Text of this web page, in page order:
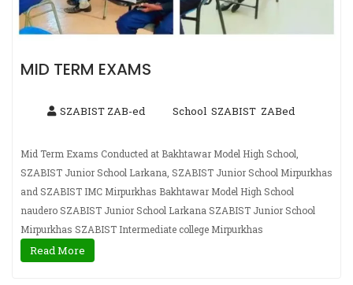
MID TERM EXAMS
SZABIST ZAB-ed School SZABIST, ZABed
Mid Term Exams Conducted at Bakhtawar Model High School,
SZABIST Junior School Larkana, SZABIST Junior School Mirpurkhas
and SZABIST IMC Mirpurkhas Bakhtawar Model High School
naudero SZABIST Junior School Larkana SZABIST Junior School
Mirpurkhas SZABIST Intermediate college Mirpurkhas
Read More